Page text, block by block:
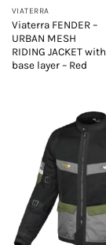
VIATERRA
Viaterra FENDER –
URBAN MESH
RIDING JACKET with
base layer – Red